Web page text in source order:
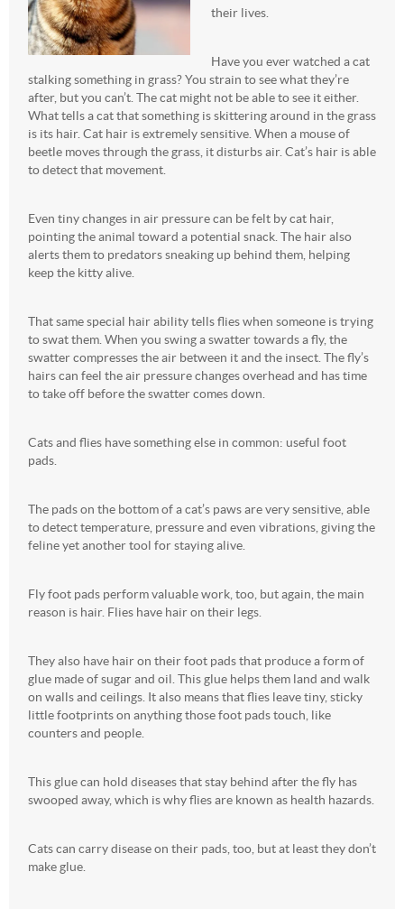
their lives.
Have you ever watched a cat
stalking something in grass? You strain to see what they’re
after, but you can’t. The cat might not be able to see it either.
What tells a cat that something is skittering around in the grass
is its hair. Cat hair is extremely sensitive. When a mouse of
beetle moves through the grass, it disturbs air. Cat’s hair is able
to detect that movement.
Even tiny changes in air pressure can be felt by cat hair,
pointing the animal toward a potential snack. The hair also
alerts them to predators sneaking up behind them, helping
keep the kitty alive.
That same special hair ability tells flies when someone is trying
to swat them. When you swing a swatter towards a fly, the
swatter compresses the air between it and the insect. The fly’s
hairs can feel the air pressure changes overhead and has time
to take off before the swatter comes down.
Cats and flies have something else in common: useful foot
pads.
The pads on the bottom of a cat’s paws are very sensitive, able
to detect temperature, pressure and even vibrations, giving the
feline yet another tool for staying alive.
Fly foot pads perform valuable work, too, but again, the main
reason is hair. Flies have hair on their legs.
They also have hair on their foot pads that produce a form of
glue made of sugar and oil. This glue helps them land and walk
on walls and ceilings. It also means that flies leave tiny, sticky
little footprints on anything those foot pads touch, like
counters and people.
This glue can hold diseases that stay behind after the fly has
swooped away, which is why flies are known as health hazards.
Cats can carry disease on their pads, too, but at least they don’t
make glue.